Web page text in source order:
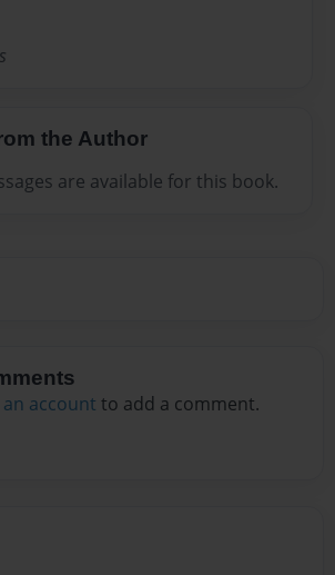
the Author
are available for this book.
account to add a comment.